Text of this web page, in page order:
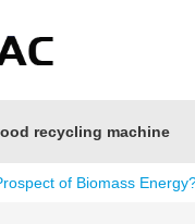
recycling machine
of Biomass